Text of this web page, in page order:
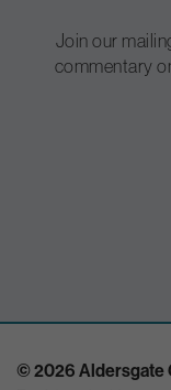
Join our
commentary
© 2026 Aldersgate